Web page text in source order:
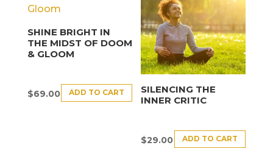
SHINE BRIGHT IN
THE MIDST OF DOOM
& GLOOM
$69.00 ADD TO CART
SILENCING THE
INNER CRITIC
$29.00 ADD TO CART